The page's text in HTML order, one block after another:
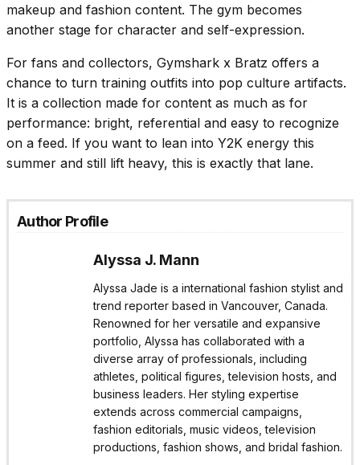
makeup and fashion content. The gym becomes
another stage for character and self-expression.
For fans and collectors, Gymshark x Bratz offers a
chance to turn training outfits into pop culture artifacts.
It is a collection made for content as much as for
performance: bright, referential and easy to recognize
on a feed. If you want to lean into Y2K energy this
summer and still lift heavy, this is exactly that lane.
Author Profile
Alyssa J. Mann
Alyssa Jade is a international fashion stylist and
trend reporter based in Vancouver, Canada.
Renowned for her versatile and expansive
portfolio, Alyssa has collaborated with a
diverse array of professionals, including
athletes, political figures, television hosts, and
business leaders. Her styling expertise
extends across commercial campaigns,
fashion editorials, music videos, television
productions, fashion shows, and bridal fashion.